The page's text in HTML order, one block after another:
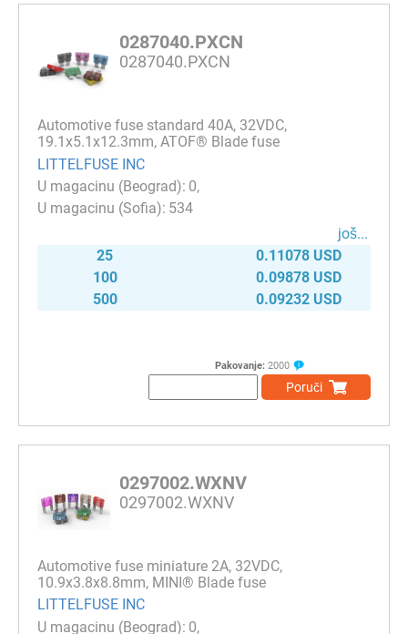
0287040.PXCN
0287040.PXCN
Automotive fuse standard 40A, 32VDC,
19.1x5.1x12.3mm, ATOF® Blade fuse
LITTELFUSE INC
0
534
јоš...
25
0.11078 USD
100
0.09878 USD
500
0.09232 USD
Pakovanje: 2000
Poruči
0297002.WXNV
0297002.WXNV
Automotive fuse miniature 2A, 32VDC,
10.9x3.8x8.8mm, MINI® Blade fuse
LITTELFUSE INC
0